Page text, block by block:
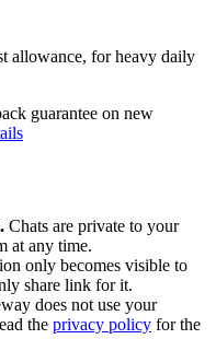
allowance, for heavy daily
guarantee on new
Chats are private to your
at any time.
only becomes visible to
share link for it.
does not use your
the privacy policy for the